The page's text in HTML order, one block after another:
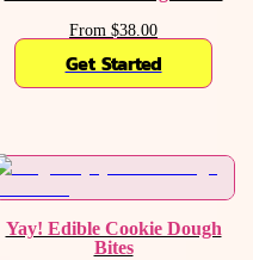
From $38.00
Get Started
Yay! Edible Cookie Dough
Bites